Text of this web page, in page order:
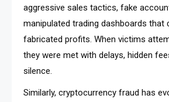
aggressive sales tactics, fake
manipulated trading dashboards that
fabricated profits. When victims
they were met with delays, hidden
silence.
Similarly, cryptocurrency fraud has